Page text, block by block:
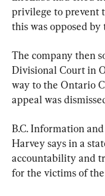
privilege to prevent
this was opposed by
The company then
Divisional Court in
way to the Ontario
appeal was
B.C. Information
Harvey says in a
accountability and
for the victims of